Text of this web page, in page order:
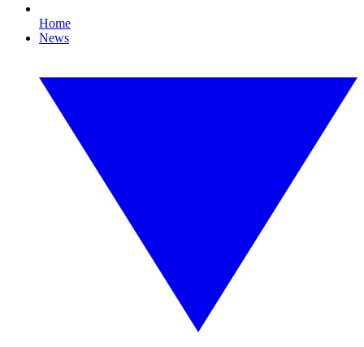
Home
News